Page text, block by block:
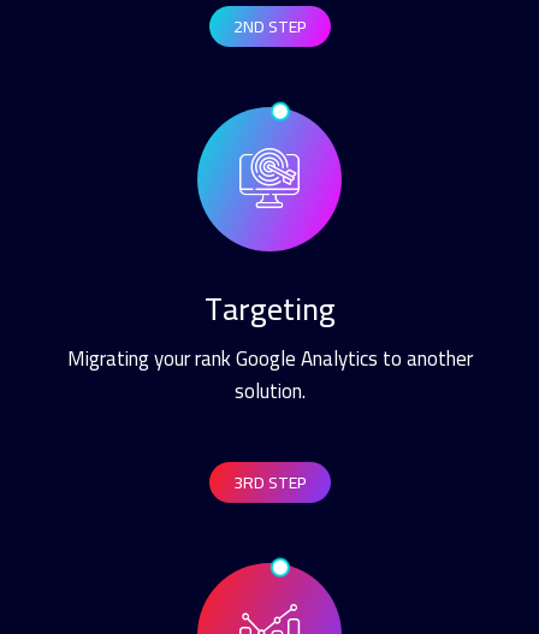
2ND STEP
Targeting
Migrating your rank Google Analytics to another
solution.
3RD STEP